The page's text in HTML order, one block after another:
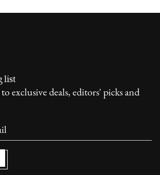
list
to exclusive deals, editors' picks and